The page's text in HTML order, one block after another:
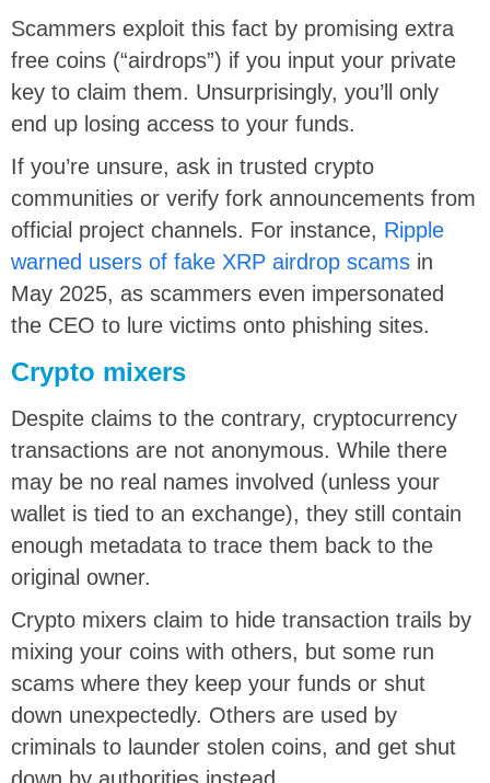
Scammers exploit this fact by promising extra
free coins (“airdrops”) if you input your private
key to claim them. Unsurprisingly, you’ll only
end up losing access to your funds.
If you’re unsure, ask in trusted crypto
communities or verify fork announcements from
official project channels. For instance, Ripple
warned users of fake XRP airdrop scams in
May 2025, as scammers even impersonated
the CEO to lure victims onto phishing sites.
Crypto mixers
Despite claims to the contrary, cryptocurrency
transactions are not anonymous. While there
may be no real names involved (unless your
wallet is tied to an exchange), they still contain
enough metadata to trace them back to the
original owner.
Crypto mixers claim to hide transaction trails by
mixing your coins with others, but some run
scams where they keep your funds or shut
down unexpectedly. Others are used by
criminals to launder stolen coins, and get shut